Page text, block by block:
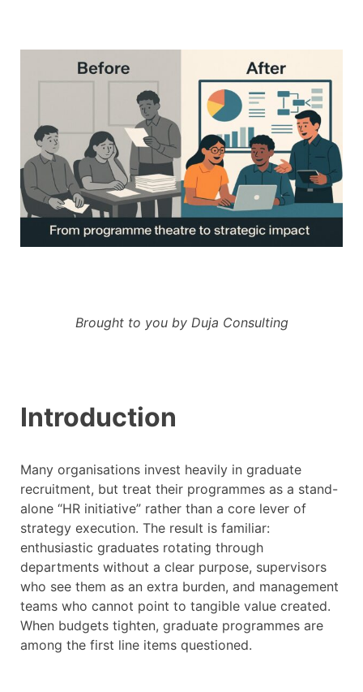
Brought to you by Duja Consulting
Introduction
Many organisations invest heavily in graduate
recruitment, but treat their programmes as a stand-
alone “HR initiative” rather than a core lever of
strategy execution. The result is familiar:
enthusiastic graduates rotating through
departments without a clear purpose, supervisors
who see them as an extra burden, and management
teams who cannot point to tangible value created.
When budgets tighten, graduate programmes are
among the first line items questioned.